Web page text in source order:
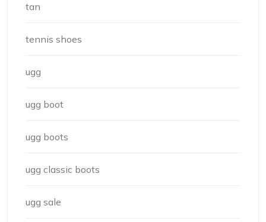
tan
tennis shoes
ugg
ugg boot
ugg boots
ugg classic boots
ugg sale